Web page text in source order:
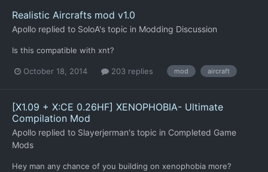
Realistic Aircrafts mod v1.0
Apollo replied to SoloA's topic in Modding Discussion
Is this compatible with xnt?
October 18, 2014 203 replies mod aircraft
[X1.09 + X:CE 0.26HF] XENOPHOBIA- Ultimate
Compilation Mod
Apollo replied to Slayerjerman's topic in Completed Game
Mods
Hey man any chance of you building on xenophobia more?